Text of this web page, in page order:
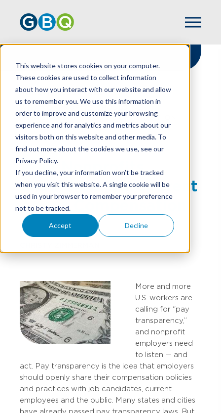
This website stores cookies on your computer.
These cookies are used to collect information
about how you interact with our website and allow
us to remember you. We use this information in
order to improve and customize your browsing
experience and for analytics and metrics about our
visitors both on this website and other media. To
find out more about the cookies we use, see our
Privacy Policy.
If you decline, your information won’t be tracked
when you visit this website. A single cookie will be
used in your browser to remember your preference
not to be tracked.
Accept Decline
HOME
RESOURCES
TRANSPARENT ABOUT COMPENSATION
Why Nonprofits
Should Be Transparent
About Compensation
More and more
U.S. workers are
calling for “pay
transparency,”
and nonprofit
employers need
to listen — and
act. Pay transparency is the idea that employers
should openly share their compensation policies
and practices with job candidates, current
employees and the public. Many states and cities